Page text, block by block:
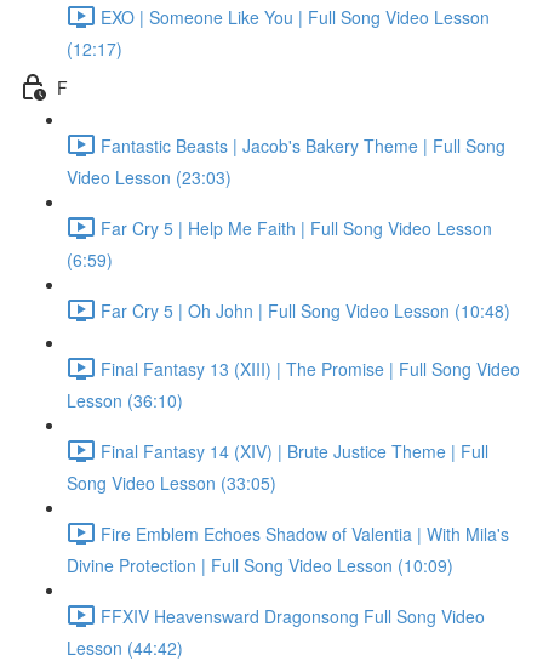
EXO | Someone Like You | Full Song Video Lesson
(12:17)
F
Fantastic Beasts | Jacob's Bakery Theme | Full Song
Video Lesson (23:03)
Far Cry 5 | Help Me Faith | Full Song Video Lesson
(6:59)
Far Cry 5 | Oh John | Full Song Video Lesson (10:48)
Final Fantasy 13 (XIII) | The Promise | Full Song Video
Lesson (36:10)
Final Fantasy 14 (XIV) | Brute Justice Theme | Full
Song Video Lesson (33:05)
Fire Emblem Echoes Shadow of Valentia | With Mila's
Divine Protection | Full Song Video Lesson (10:09)
FFXIV Heavensward Dragonsong Full Song Video
Lesson (44:42)